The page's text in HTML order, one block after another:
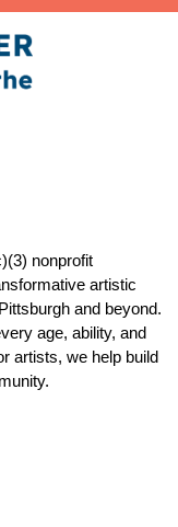
nonprofit
artistic
and beyond.
age, ability, and
artists, we help build